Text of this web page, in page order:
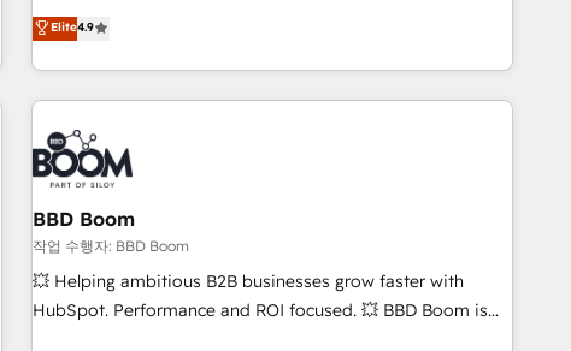
onboarding, to training, from developing a new website to
lead generation and digital marketing; we do it all (and with
great results)! In short, our services include: - HubSpot
consultancy: onboarding, training, data migration - HubSpot
development: websites, custom modules, integrations -
Marketing & sales solutions: digital marketing, advertising,
campaigns, content and design We connect people, data
and technology to improve customer experiences. With our
bright people, exciting ideas and can-do mentality, we
ensure revenue growth on a daily basis. So tell us your
challenge; our passionate and growth driven team of 100+
Elite4.9
BBD Boom
작업 수행자: BBD Boom
💥 Helping ambitious B2B businesses grow faster with
HubSpot. Performance and ROI focused. 💥 BBD Boom is